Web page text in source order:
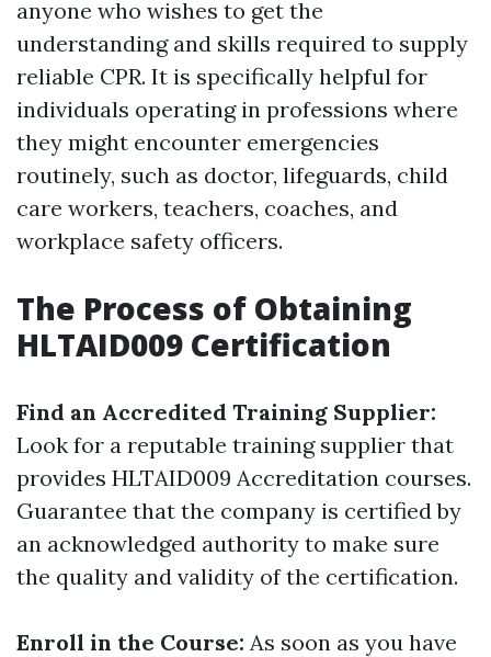
anyone who wishes to get the
understanding and skills required to supply
reliable CPR. It is specifically helpful for
individuals operating in professions where
they might encounter emergencies
routinely, such as doctor, lifeguards, child
care workers, teachers, coaches, and
workplace safety officers.
The Process of Obtaining
HLTAID009 Certification
Find an Accredited Training Supplier:
Look for a reputable training supplier that
provides HLTAID009 Accreditation courses.
Guarantee that the company is certified by
an acknowledged authority to make sure
the quality and validity of the certification.
Enroll in the Course: As soon as you have